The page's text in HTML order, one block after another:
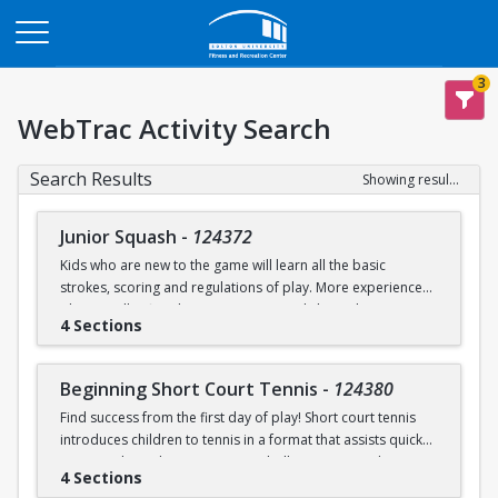
3
WebTrac Activity Search
Search Results Showing results 1-9 of 9
Junior Squash - 124372
Kids who are new to the game will learn all the basic
strokes, scoring and regulations of play. More experienced
players will refine their court sense and shot selection.
Keeping it fun and safe for everyone is a strong component
games. Participants should wear loose athletic clothing and
non-marking sneakers. Classes offered for ages 8-10 & 11-
13.
4 Sections
Beginning Short Court Tennis - 124380
Find success from the first day of play! Short court tennis
introduces children to tennis in a format that assists quick
progress by reducing court size, ball pressure, and net
height. Fast progress on basic ground strokes encourages
4 Sections